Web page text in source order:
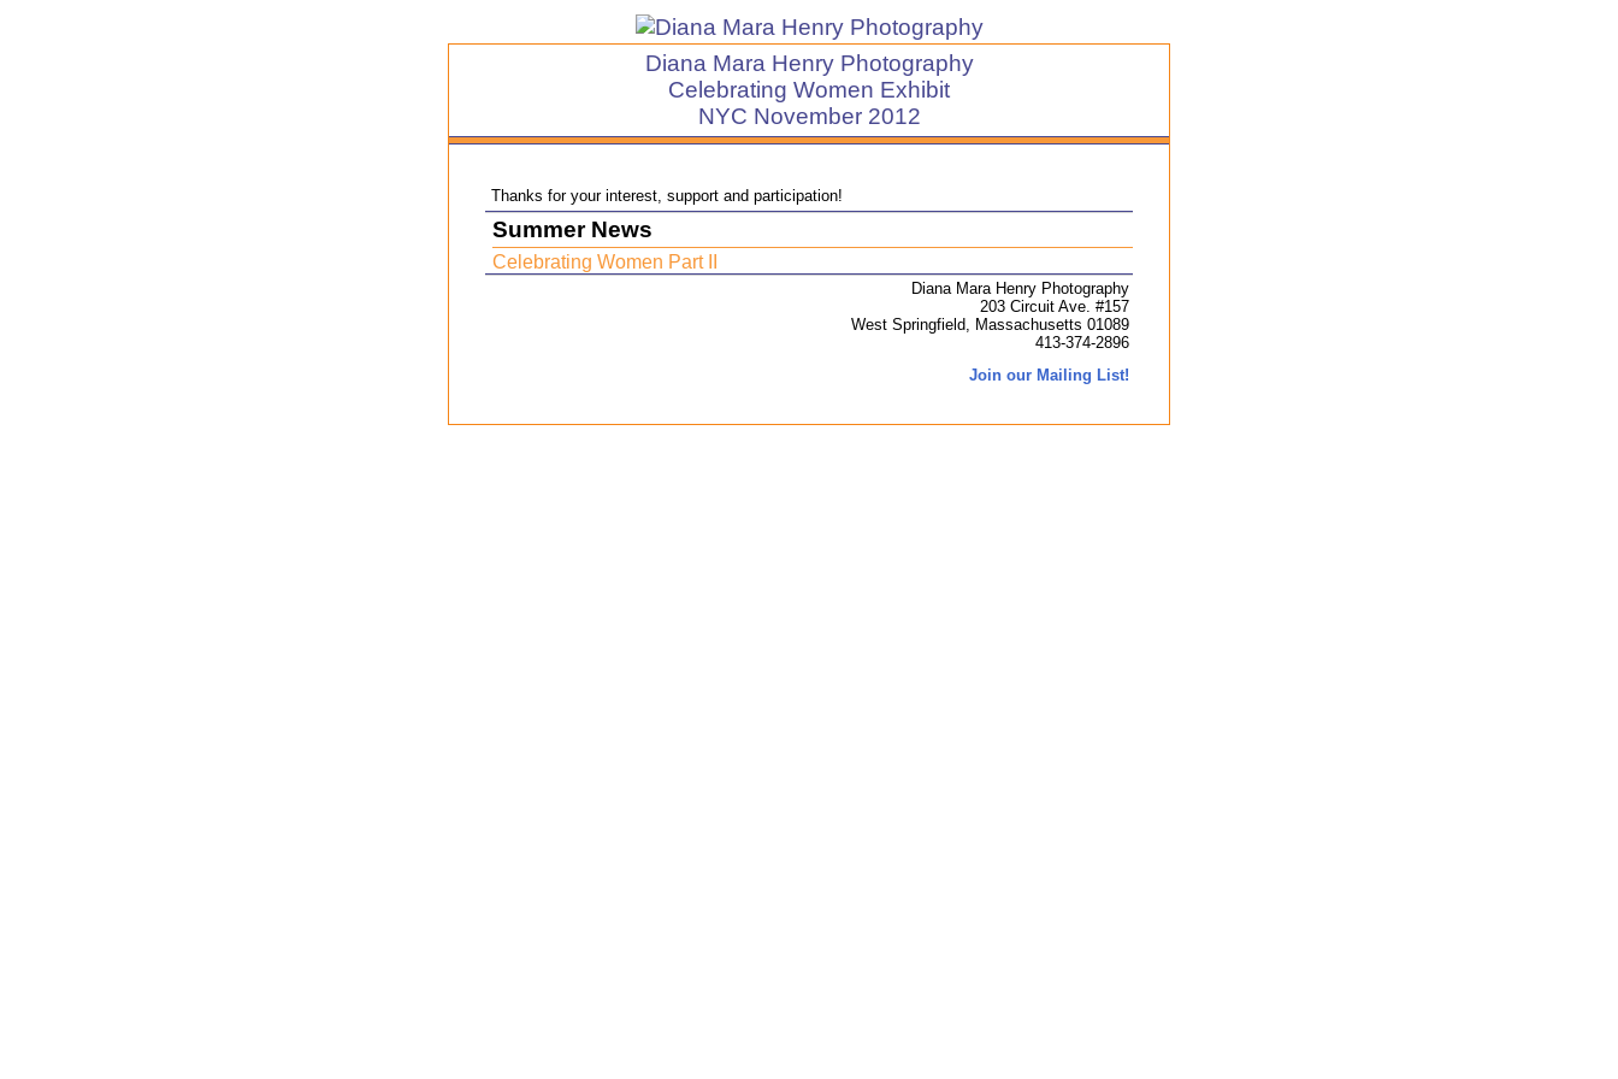
Diana Mara Henry Photography
Celebrating Women Exhibit
NYC November 2012
Thanks for your interest, support and participation!
Summer News
Celebrating Women Part II
Diana Mara Henry Photography
203 Circuit Ave. #157
West Springfield, Massachusetts 01089
413-374-2896
Join our Mailing List!